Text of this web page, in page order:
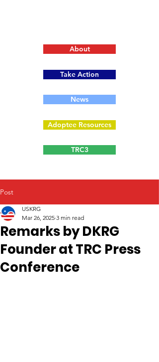
About
Take Action
News
Adoptee Resources
TRC3
Post
Remarks by DKRG
Founder at TRC Press
Conference
USKRG
Mar 26, 2025 3 min read